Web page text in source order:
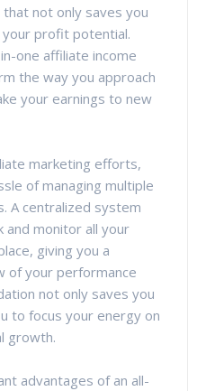
not only saves you
profit potential.
one affiliate income
the way you approach
your earnings to new
marketing efforts,
of managing multiple
A centralized system
and monitor all your
giving you a
of your performance
not only saves you
to focus your energy on
growth.
advantages of an all-